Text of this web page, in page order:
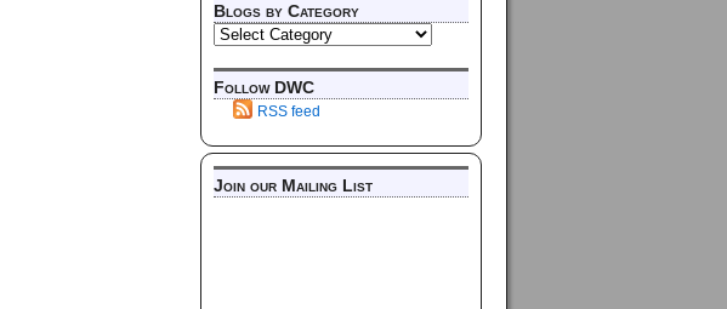
Blogs by Category
Follow DWC
RSS feed
Join our Mailing List